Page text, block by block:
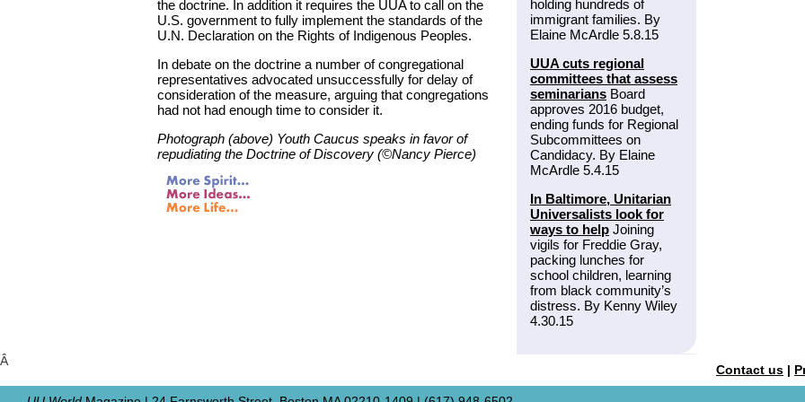
holding hundreds of
immigrant families. By
Elaine McArdle 5.8.15
UUA cuts regional
committees that assess
seminarians Board
approves 2016 budget,
ending funds for Regional
Subcommittees on
Candidacy. By Elaine
McArdle 5.4.15
In Baltimore, Unitarian
Universalists look for
ways to help Joining
vigils for Freddie Gray,
packing lunches for
school children, learning
from black community’s
distress. By Kenny Wiley
4.30.15
the doctrine. In addition it requires the UUA to call on the
U.S. government to fully implement the standards of the
U.N. Declaration on the Rights of Indigenous Peoples.
In debate on the doctrine a number of congregational
representatives advocated unsuccessfully for delay of
consideration of the measure, arguing that congregations
had not had enough time to consider it.
Photograph (above) Youth Caucus speaks in favor of
repudiating the Doctrine of Discovery (©Nancy Pierce)
Â
Contact us